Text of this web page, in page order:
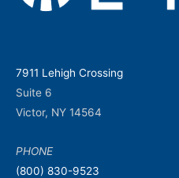
7911 Lehigh Crossing
Suite 6
Victor, NY 14564
PHONE
(800) 830-9523